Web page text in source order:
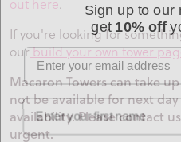
out here.
If you're looking for
ourbuild your own tower
Macaron Towers can take
not be available for next
availability. Please contact
urgent.
get 10% off
Email